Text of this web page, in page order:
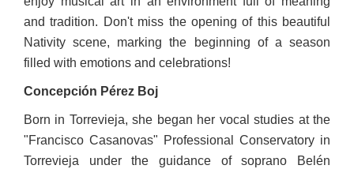
and tradition. Don't miss the opening of this beautiful
Nativity scene, marking the beginning of a season
filled with emotions and celebrations!
Concepción Pérez Boj
Born in Torrevieja, she began her vocal studies at the
"Francisco Casanovas" Professional Conservatory in
Torrevieja under the guidance of soprano Belén